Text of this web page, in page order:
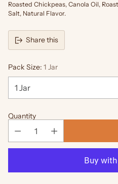
Roasted Chickpeas, Canola Oil,
Salt, Natural Flavor.
Share this
Pack Size: 1 Jar
Quantity